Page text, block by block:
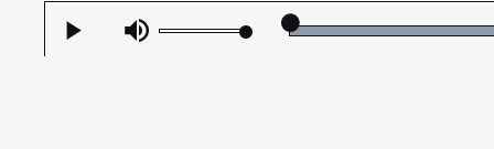
Play Mute